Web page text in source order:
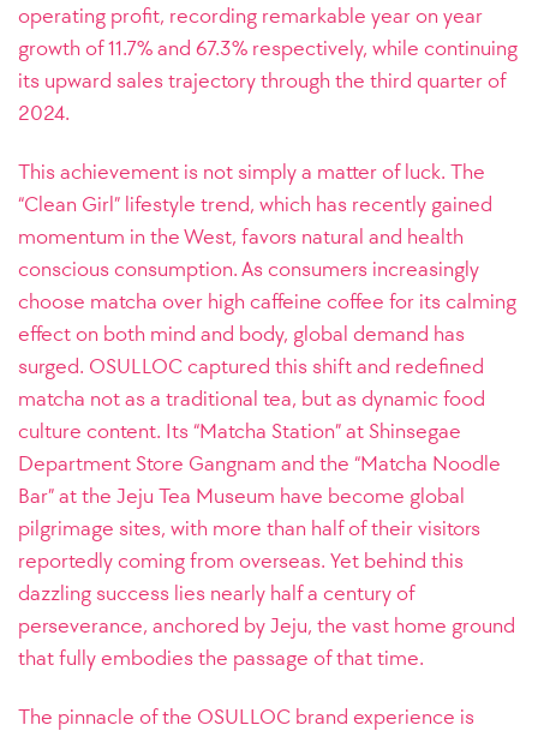
operating profit, recording remarkable year on year
growth of 11.7% and 67.3% respectively, while continuing
its upward sales trajectory through the third quarter of
2024.
This achievement is not simply a matter of luck. The
“Clean Girl” lifestyle trend, which has recently gained
momentum in the West, favors natural and health
conscious consumption. As consumers increasingly
choose matcha over high caffeine coffee for its calming
effect on both mind and body, global demand has
surged. OSULLOC captured this shift and redefined
matcha not as a traditional tea, but as dynamic food
culture content. Its “Matcha Station” at Shinsegae
Department Store Gangnam and the “Matcha Noodle
Bar” at the Jeju Tea Museum have become global
pilgrimage sites, with more than half of their visitors
reportedly coming from overseas. Yet behind this
dazzling success lies nearly half a century of
perseverance, anchored by Jeju, the vast home ground
that fully embodies the passage of that time.
The pinnacle of the OSULLOC brand experience is